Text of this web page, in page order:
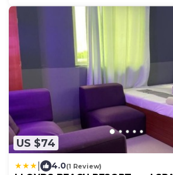
US $74
4.0(1 Review)